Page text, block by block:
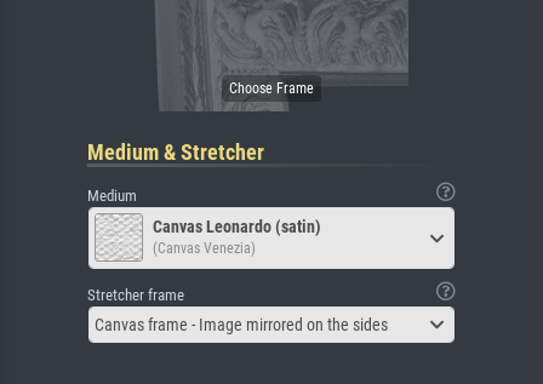
Medium & Stretcher
Medium
Canvas Leonardo (satin)
(Canvas Venezia)
Stretcher frame
Canvas frame - Image mirrored on the sides